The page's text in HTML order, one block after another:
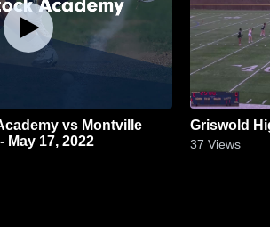
vs Montville
May 17, 2022
Griswold
37 Views